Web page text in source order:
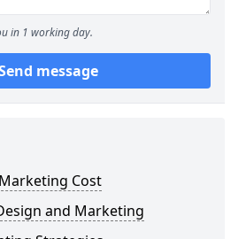
in 1 working day.
message
Cost
and Marketing